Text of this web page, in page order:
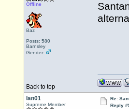
Offline
Baz
Posts: 580
Barnsley
Gender:
Back to top
Ian01
Supreme Member
Re:
Reply